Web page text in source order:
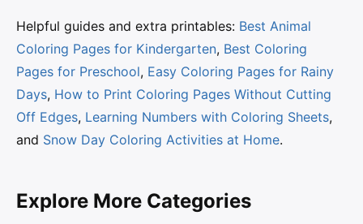
Helpful guides and extra printables: Best Animal
Coloring Pages for Kindergarten, Best Coloring
Pages for Preschool, Easy Coloring Pages for Rainy
Days, How to Print Coloring Pages Without Cutting
Off Edges, Learning Numbers with Coloring Sheets,
and Snow Day Coloring Activities at Home.
Explore More Categories